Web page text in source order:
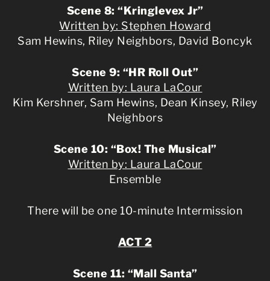
Scene 8: “Kringlevex Jr”
Written by: Stephen Howard
Sam Hewins, Riley Neighbors, David Boncyk
Scene 9: “HR Roll Out”
Written by: Laura LaCour
Kim Kershner, Sam Hewins, Dean Kinsey, Riley
Neighbors
Scene 10: “Box! The Musical”
Written by: Laura LaCour
Ensemble
There will be one 10-minute Intermission
ACT 2
Scene 11: “Mall Santa”